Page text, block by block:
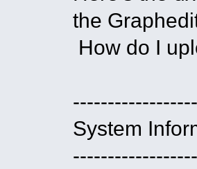
the
How do I
------------------
System
------------------